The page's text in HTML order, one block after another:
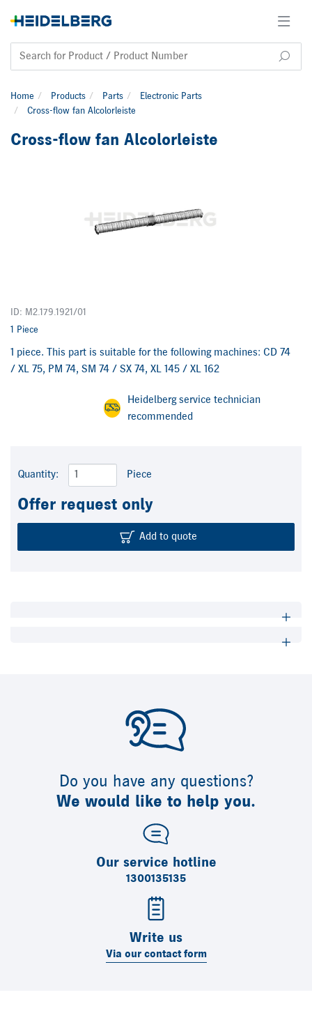
Home Products Parts
Electronic Parts
Cross-flow fan Alcolorleiste
Cross-flow fan Alcolorleiste
ID: M2.179.1921/01
1 Piece
1 piece. This part is suitable for the following machines: CD 74
/ XL 75, PM 74, SM 74 / SX 74, XL 145 / XL 162
Heidelberg service technician
recommended
Quantity: Piece
Offer request only
Add to quote
Do you have any questions?
We would like to help you.
Our service hotline
1300135135
Write us
Via our contact form